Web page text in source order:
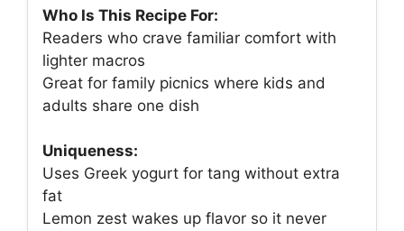
Who Is This Recipe For:
Readers who crave familiar comfort with
lighter macros
Great for family picnics where kids and
adults share one dish
Uniqueness:
Uses Greek yogurt for tang without extra
fat
Lemon zest wakes up flavor so it never